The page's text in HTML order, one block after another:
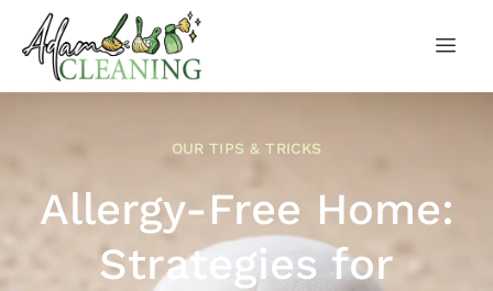
OUR TIPS & TRICKS
Allergy-Free Home:
Strategies for